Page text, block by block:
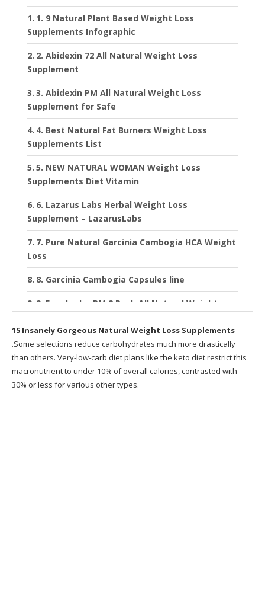
1. 9 Natural Plant Based Weight Loss
Supplements Infographic
2. Abidexin 72 All Natural Weight Loss
Supplement
3. Abidexin PM All Natural Weight Loss
Supplement for Safe
4. Best Natural Fat Burners Weight Loss
Supplements List
5. NEW NATURAL WOMAN Weight Loss
Supplements Diet Vitamin
6. Lazarus Labs Herbal Weight Loss
Supplement – LazarusLabs
7. Pure Natural Garcinia Cambogia HCA Weight
Loss
8. Garcinia Cambogia Capsules line
9. Fenphedra PM 2 Pack All Natural Weight
10. Celeb Forskolin
11. 9 Natural Plant Based Weight Loss
Supplements Infographic
15 Insanely Gorgeous Natural Weight Loss Supplements
.Some selections reduce carbohydrates much more drastically
than others. Very-low-carb diet plans like the keto diet restrict this
macronutrient to under 10% of overall calories, contrasted with
30% or less for various other types.